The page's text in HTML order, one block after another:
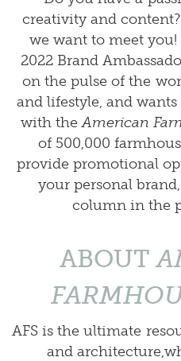
creativity and
we want to meet
2022 Brand
on the pulse of the
and lifestyle, and
with theAmerican
of 500,000
provide promotional
your personal
column in the
ABOUT
AFS is the ultimate
and